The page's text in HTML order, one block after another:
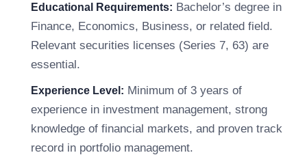
Educational Requirements: Bachelor’s degree in
Finance, Economics, Business, or related field.
Relevant securities licenses (Series 7, 63) are
essential.
Experience Level: Minimum of 3 years of
experience in investment management, strong
knowledge of financial markets, and proven track
record in portfolio management.